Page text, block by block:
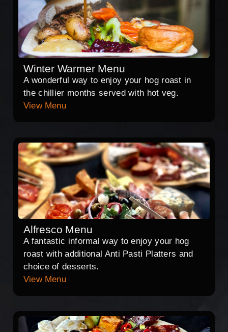
Winter Warmer Menu
A wonderful way to enjoy your hog roast in
the chillier months served with hot veg.
View Menu
Alfresco Menu
A fantastic informal way to enjoy your hog
roast with additional Anti Pasti Platters and
choice of desserts.
View Menu